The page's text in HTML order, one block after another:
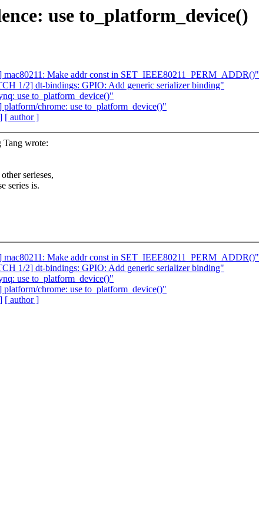
use to_platform_device()
Make addr const in SET_IEEE80211_PERM_ADDR()"
1/2] dt-bindings: GPIO: Add generic serializer binding"
use to_platform_device()"
chrome: use to_platform_device()"
[ author ]
Tang wrote:
serieses,
series is.
Make addr const in SET_IEEE80211_PERM_ADDR()"
1/2] dt-bindings: GPIO: Add generic serializer binding"
use to_platform_device()"
chrome: use to_platform_device()"
[ author ]